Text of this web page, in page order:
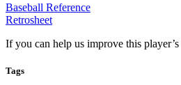
Baseball Reference
Retrosheet
If you can help us improve this
Tags